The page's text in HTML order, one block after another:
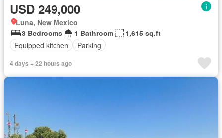
USD 249,000
Luna, New Mexico
3 Bedrooms
1 Bathroom
1,615 sq.ft
Equipped kitchen
Parking
4 days + 22 hours ago